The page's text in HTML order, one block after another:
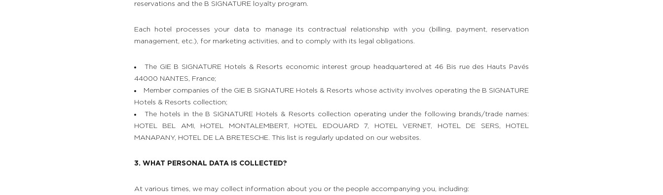
reservations and the B SIGNATURE loyalty program.
Each hotel processes your data to manage its contractual relationship with you (billing, payment, reservation
management, etc.), for marketing activities, and to comply with its legal obligations.
The GIE B SIGNATURE Hotels & Resorts economic interest group headquartered at 46 Bis rue des Hauts Pavés
44000 NANTES, France;
Member companies of the GIE B SIGNATURE Hotels & Resorts whose activity involves operating the B SIGNATURE
Hotels & Resorts collection;
The hotels in the B SIGNATURE Hotels & Resorts collection operating under the following brands/trade names:
HOTEL BEL AMI, HOTEL MONTALEMBERT, HOTEL EDOUARD 7, HOTEL VERNET, HOTEL DE SERS, HOTEL
MANAPANY, HOTEL DE LA BRETESCHE. This list is regularly updated on our websites.
3. WHAT PERSONAL DATA IS COLLECTED?
At various times, we may collect information about you or the people accompanying you, including: